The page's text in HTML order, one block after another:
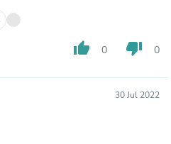
thumb_up 0 thumb_down 0
30 Jul 2022